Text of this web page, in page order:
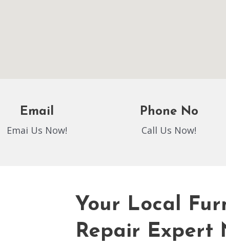
Email
Emai Us Now!
Phone No
Call Us Now!
Your Local
Repair Expert